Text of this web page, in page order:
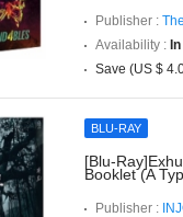
Publisher :
Availability :
Save (US $
BLU-RAY
[Blu-
Booklet (A
Publisher :